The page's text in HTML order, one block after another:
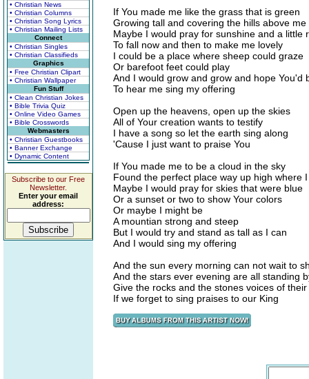
• Christian News
• Christian Columns
• Christian Song Lyrics
• Christian Mailing Lists
Connect
• Christian Singles
• Christian Classifieds
Graphics
• Free Christian Clipart
• Christian Wallpaper
Fun Stuff
• Clean Christian Jokes
• Bible Trivia Quiz
• Online Video Games
• Bible Crosswords
Webmasters
• Christian Guestbooks
• Banner Exchange
• Dynamic Content
Subscribe to our Free
Newsletter.
Enter your email
address:
If You made me like the grass that is green
Growing tall and covering the hills above me
Maybe I would pray for sunshine and a little
To fall now and then to make me lovely
I could be a place where sheep could graze
Or barefoot feet could play
And I would grow and grow and hope You'd
To hear me sing my offering
Open up the heavens, open up the skies
All of Your creation wants to testify
I have a song so let the earth sing along
'Cause I just want to praise You
If You made me to be a cloud in the sky
Found the perfect place way up high where
Maybe I would pray for skies that were blue
Or a sunset or two to show Your colors
Or maybe I might be
A mountian strong and steep
But I would try and stand as tall as I can
And I would sing my offering
And the sun every morning can not wait to
And the stars ever evening are all standing
Give the rocks and the stones voices of their
If we forget to sing praises to our King